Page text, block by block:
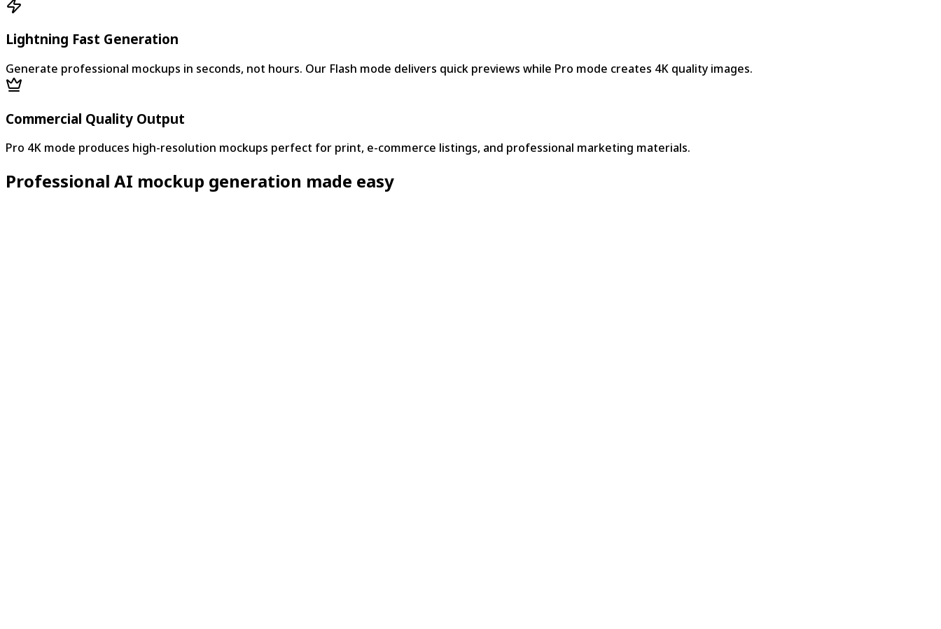
Lightning Fast Generation
Generate professional mockups in seconds, not hours. Our Flash mode delivers quick previews while Pro mode creates 4K quality images.
Commercial Quality Output
Pro 4K mode produces high-resolution mockups perfect for print, e-commerce listings, and professional marketing materials.
Professional AI mockup generation made easy